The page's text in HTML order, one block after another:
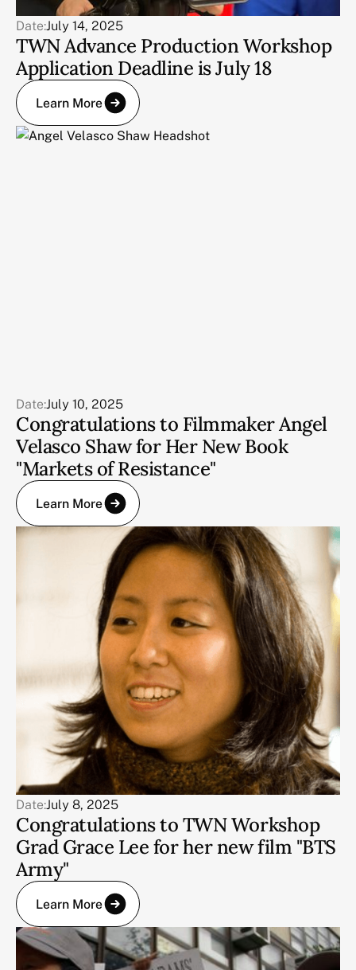
Date:July 14, 2025
TWN Advance Production Workshop
Application Deadline is July 18
Learn More
Date:July 10, 2025
Congratulations to Filmmaker Angel
Velasco Shaw for Her New Book
"Markets of Resistance"
Learn More
Date:July 8, 2025
Congratulations to TWN Workshop
Grad Grace Lee for her new film "BTS
Army"
Learn More